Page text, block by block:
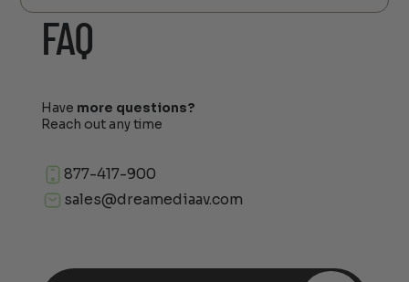
FAQ
Have more questions?
Reach out any time
877-417-900
sales@dreamediaav.com